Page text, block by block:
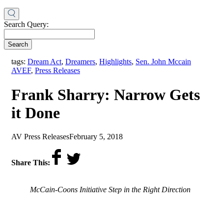
Search Query:
Search
tags: Dream Act, Dreamers, Highlights, Sen. John Mccain
AVEF, Press Releases
Frank Sharry: Narrow Gets
it Done
by
AV Press Releaseson
February 5, 2018
Share This:
McCain-Coons Initiative Step in the Right Direction